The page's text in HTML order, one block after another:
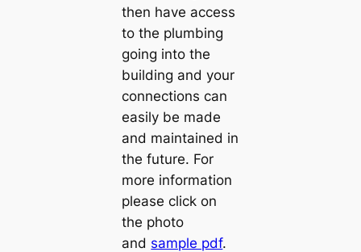
then have access
to the plumbing
going into the
building and your
connections can
easily be made
and maintained in
the future. For
more information
please click on
the photo
and sample pdf.